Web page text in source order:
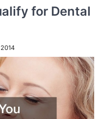
for Dental